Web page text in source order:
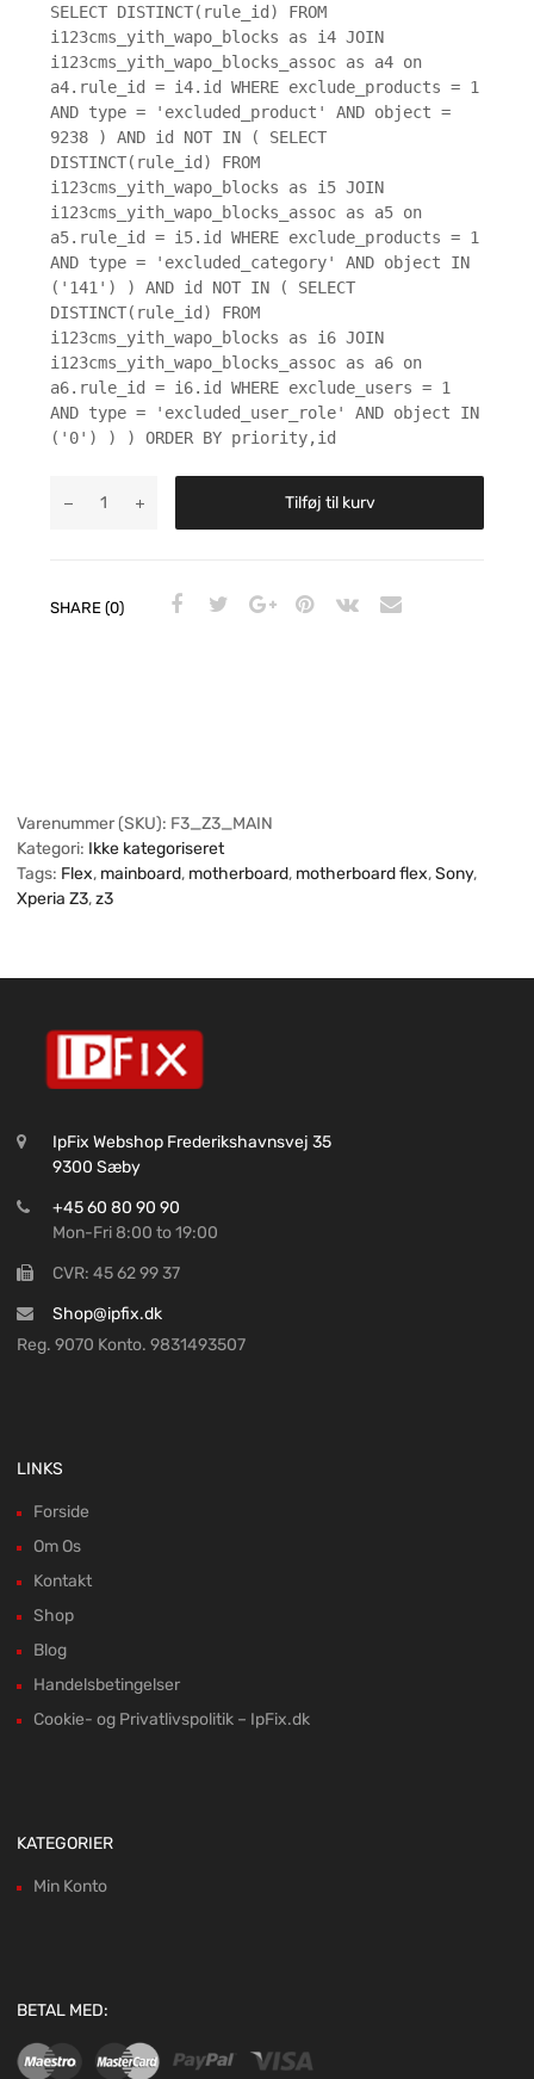
SELECT DISTINCT(rule_id) FROM
i123cms_yith_wapo_blocks as i4 JOIN
i123cms_yith_wapo_blocks_assoc as a4 on
a4.rule_id = i4.id WHERE exclude_products = 1
AND type = 'excluded_product' AND object =
9238 ) AND id NOT IN ( SELECT
DISTINCT(rule_id) FROM
i123cms_yith_wapo_blocks as i5 JOIN
i123cms_yith_wapo_blocks_assoc as a5 on
a5.rule_id = i5.id WHERE exclude_products = 1
AND type = 'excluded_category' AND object IN
('141') ) AND id NOT IN ( SELECT
DISTINCT(rule_id) FROM
i123cms_yith_wapo_blocks as i6 JOIN
i123cms_yith_wapo_blocks_assoc as a6 on
a6.rule_id = i6.id WHERE exclude_users = 1
AND type = 'excluded_user_role' AND object IN
('0') ) ) ORDER BY priority,id
Tilføj til kurv
SHARE (0)
Varenummer (SKU): F3_Z3_MAIN
Kategori: Ikke kategoriseret
Tags: Flex, mainboard, motherboard, motherboard flex,Sony,
Xperia Z3,z3
IpFix Webshop Frederikshavnsvej 35
9300 Sæby
+45 60 80 90 90
Mon-Fri 8:00 to 19:00
CVR: 45 62 99 37
Shop@ipfix.dk
Reg. 9070 Konto. 9831493507
LINKS
Forside
Om Os
Kontakt
Shop
Blog
Handelsbetingelser
Cookie- og Privatlivspolitik – IpFix.dk
KATEGORIER
Min Konto
BETAL MED: